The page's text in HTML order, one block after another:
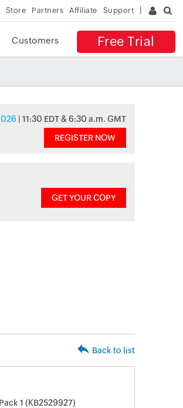
Store Partners Affiliate Support
Free Trial
Customers
| 11:30 EDT & 6:30 a.m. GMT
REGISTER NOW
GET YOUR COPY
Back to list
1 (KB2529927)